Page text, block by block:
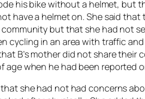
his bike without a helmet, but
have a helmet on. She said that
but that she had not
cycling in an area with traffic
B’s mother did not share their
age when he had been reported
she had not had concerns